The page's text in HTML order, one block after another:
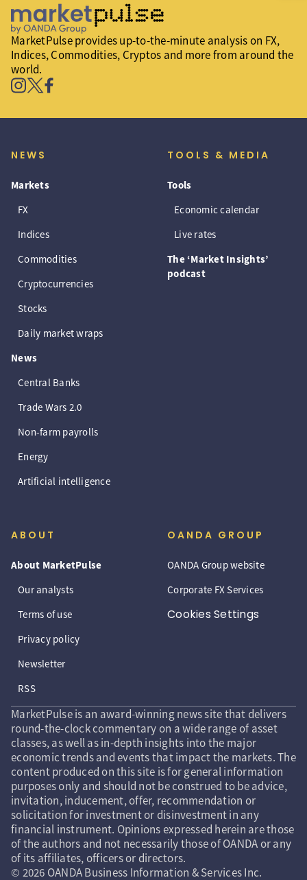
MarketPulse provides up-to-the-minute analysis on FX,
Indices, Commodities, Cryptos and more from around the
world.
NEWS
Markets
FX
Indices
Commodities
Cryptocurrencies
Stocks
Daily market wraps
News
Central Banks
Trade Wars 2.0
Non-farm payrolls
Energy
Artificial intelligence
TOOLS & MEDIA
Tools
Economic calendar
Live rates
The ‘Market Insights’
podcast
ABOUT
About MarketPulse
Our analysts
Terms of use
Privacy policy
Newsletter
RSS
OANDA GROUP
OANDA Group website
Corporate FX Services
Cookies Settings
MarketPulse is an award-winning news site that delivers
round-the-clock commentary on a wide range of asset
classes, as well as in-depth insights into the major
economic trends and events that impact the markets. The
content produced on this site is for general information
purposes only and should not be construed to be advice,
invitation, inducement, offer, recommendation or
solicitation for investment or disinvestment in any
financial instrument. Opinions expressed herein are those
of the authors and not necessarily those of OANDA or any
of its affiliates, officers or directors.
© 2026 OANDA Business Information & Services Inc.